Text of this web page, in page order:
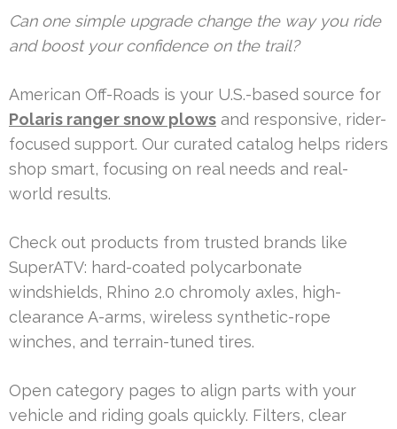
Can one simple upgrade change the way you ride
and boost your confidence on the trail?
American Off-Roads is your U.S.-based source for
Polaris ranger snow plows and responsive, rider-
focused support. Our curated catalog helps riders
shop smart, focusing on real needs and real-
world results.
Check out products from trusted brands like
SuperATV: hard-coated polycarbonate
windshields, Rhino 2.0 chromoly axles, high-
clearance A-arms, wireless synthetic-rope
winches, and terrain-tuned tires.
Open category pages to align parts with your
vehicle and riding goals quickly. Filters, clear